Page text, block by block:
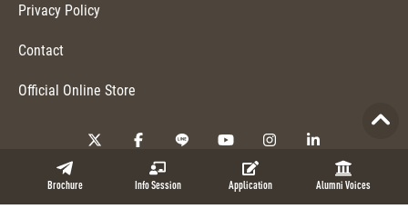
Brochure Info Session Application Alumni Voices
Privacy Policy
Contact
Official Online Store
Copyright © 2026 NUCB Business School. All Rights Reserved.